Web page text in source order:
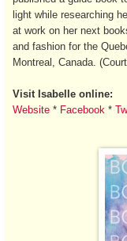
light while researching
at work on her next
and fashion for the
Montreal, Canada.
Visit Isabelle online:
Website * Facebook *